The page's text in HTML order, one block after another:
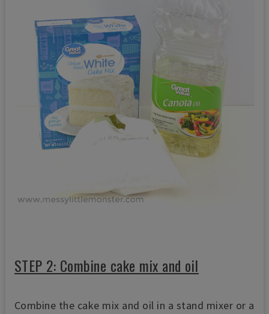
STEP 2: Combine cake mix and oil
Combine the cake mix and oil in a stand mixer or a